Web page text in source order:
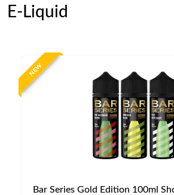
E-Liquid
NEW
Bar Series Gold Edition 100ml